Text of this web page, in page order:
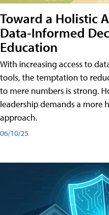
Toward a Holistic
Data-Informed
Education
With increasing access to
tools, the temptation to
to mere numbers is strong.
leadership demands a more
approach.
06/10/25